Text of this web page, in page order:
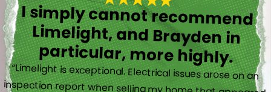
I simply cannot recommend
Limelight, and Brayden in
particular, more highly.
“Limelight is exceptional. Electrical issues arose on an
inspection report when selling my home that appeared
very daunting. Brayden, the technician who came to